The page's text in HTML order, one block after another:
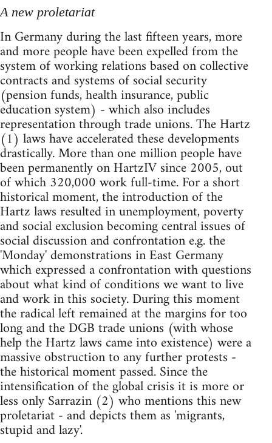
A new proletariat
In Germany during the last fifteen years, more
and more people have been expelled from the
system of working relations based on collective
contracts and systems of social security
(pension funds, health insurance, public
education system) - which also includes
representation through trade unions. The Hartz
(1) laws have accelerated these developments
drastically. More than one million people have
been permanently on HartzIV since 2005, out
of which 320,000 work full-time. For a short
historical moment, the introduction of the
Hartz laws resulted in unemployment, poverty
and social exclusion becoming central issues of
social discussion and confrontation e.g. the
'Monday' demonstrations in East Germany
which expressed a confrontation with questions
about what kind of conditions we want to live
and work in this society. During this moment
the radical left remained at the margins for too
long and the DGB trade unions (with whose
help the Hartz laws came into existence) were a
massive obstruction to any further protests -
the historical moment passed. Since the
intensification of the global crisis it is more or
less only Sarrazin (2) who mentions this new
proletariat - and depicts them as 'migrants,
stupid and lazy'.